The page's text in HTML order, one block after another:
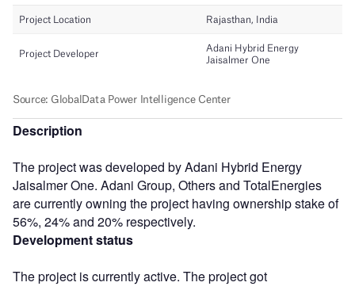
Description
The project was developed by Adani Hybrid Energy
Jaisalmer One. Adani Group, Others and TotalEnergies
are currently owning the project having ownership stake of
56%, 24% and 20% respectively.
Development status
The project is currently active. The project got